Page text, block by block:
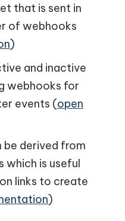
that is sent in
of webhooks
)
and inactive
webhooks for
events (open
be derived from
which is useful
links to create
)